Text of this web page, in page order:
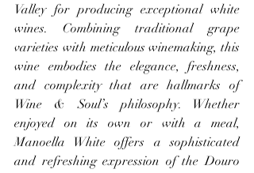
Valley for producing exceptional white
wines. Combining traditional grape
varieties with meticulous winemaking, this
wine embodies the elegance, freshness,
and complexity that are hallmarks of
Wine & Soul’s philosophy. Whether
enjoyed on its own or with a meal,
Manoella White offers a sophisticated
and refreshing expression of the Douro